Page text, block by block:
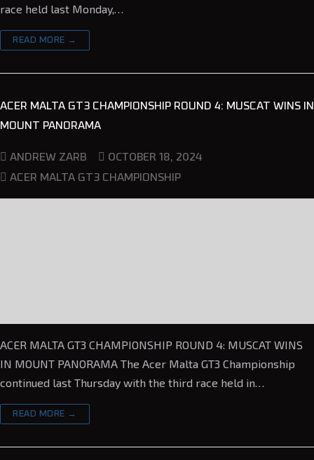
race held last Monday,…
READ MORE →
ACER MALTA GT3 CHAMPIONSHIP ROUND 4: MUSCAT WINS IN
MOUNT PANORAMA
ANDREW ZARB OCTOBER 18, 2024
ACER MALTA GT3 CHAMPIONSHIP
ACER MALTA GT3 CHAMPIONSHIP ROUND 4: MUSCAT WINS
IN MOUNT PANORAMA The Acer Malta GT3 Championship
continued last Thursday with the third race held in…
READ MORE →